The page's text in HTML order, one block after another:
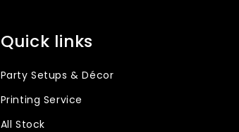
Quick links
Party Setups & Décor
Printing Service
All Stock